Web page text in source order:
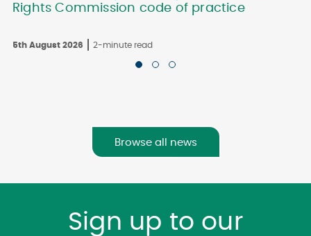
Rights Commission code of practice
5th August 2026 2-minute read
Browse all news
Sign up to our